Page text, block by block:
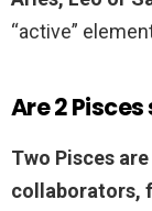
“active”
Are 2
Two Pisces
collaborators,